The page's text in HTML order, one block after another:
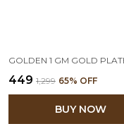
₹449 ₹1,299 65% OFF
BUY NOW